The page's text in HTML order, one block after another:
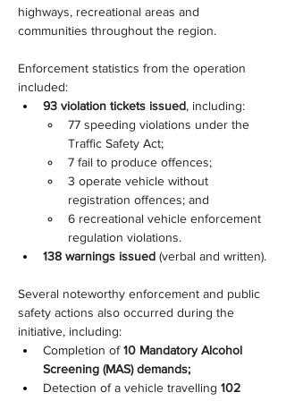
highways, recreational areas and
communities throughout the region.
Enforcement statistics from the operation
included:
93 violation tickets issued, including:
77 speeding violations under the
Traffic Safety Act;
7 fail to produce offences;
3 operate vehicle without
registration offences; and
6 recreational vehicle enforcement
regulation violations.
138 warnings issued (verbal and written).
Several noteworthy enforcement and public
safety actions also occurred during the
initiative, including:
Completion of 10 Mandatory Alcohol
Screening (MAS) demands;
Detection of a vehicle travelling 102